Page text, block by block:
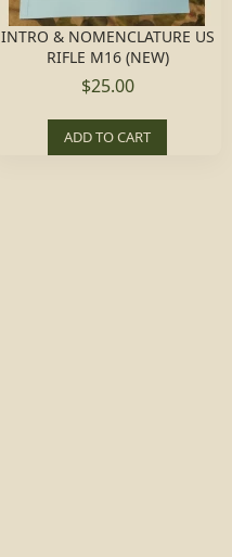
INTRO & NOMENCLATURE US
RIFLE M16 (NEW)
$25.00
ADD TO CART